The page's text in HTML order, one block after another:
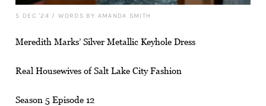
5 DEC '24 / WORDS BY AMANDA SMITH
Meredith Marks’ Silver Metallic Keyhole Dress
Real Housewives of Salt Lake City Fashion
Season 5 Episode 12